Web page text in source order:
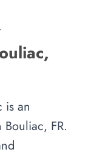
is an
FR.